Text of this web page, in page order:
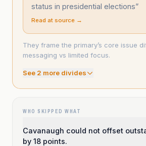
status in presidential elections”
Read at source →
They frame the primary’s core issue
messaging vs limited focus.
See 2 more divides
WHO SKIPPED WHAT
Cavanaugh could not offset
by 18 points.